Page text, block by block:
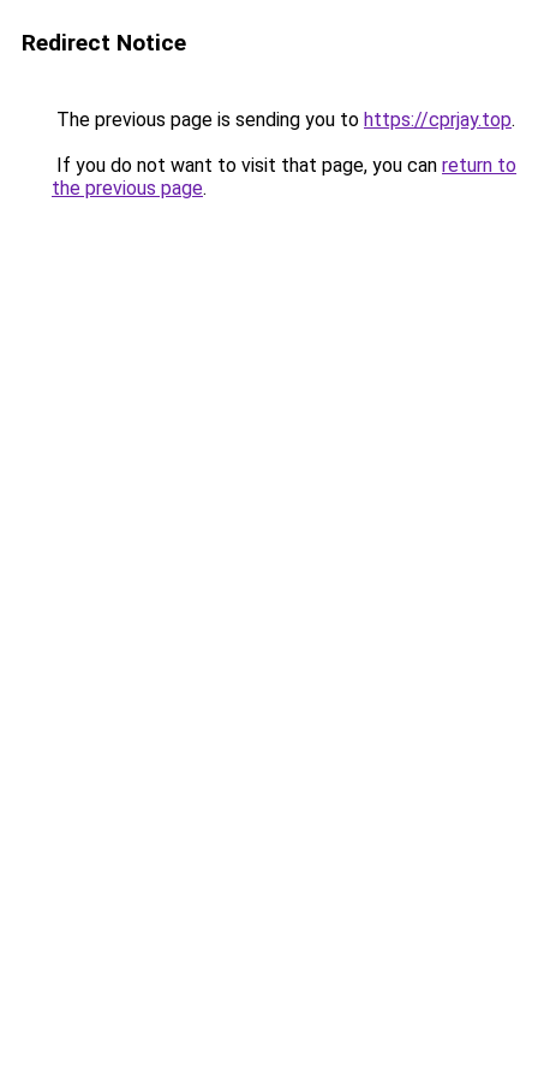
Redirect Notice
The previous page is sending you to https://cprjay.top.
If you do not want to visit that page, you can return to
the previous page.